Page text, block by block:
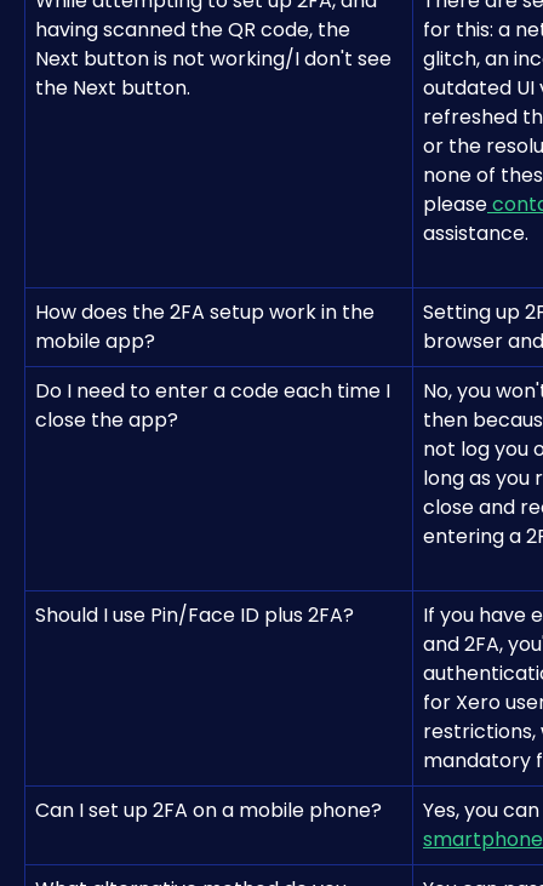
having scanned the QR code, the
Next button is not working/I don't see
the Next button.
for this: a
glitch, an
outdated UI
refreshed
or the
none of
please
assistance.
How does the 2FA setup work in the
mobile app?
Setting up
browser
Do I need to enter a code each time I
close the app?
No, you
then
not log you
long as you
close and
entering a
Should I use Pin/Face ID plus 2FA?
If you have
and 2FA,
for Xero
restrictions,
mandatory
Can I set up 2FA on a mobile phone?
Yes, you can
smartphone